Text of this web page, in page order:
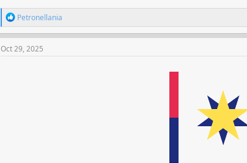
R
e
a
c
Petronellania
Oct 29, 2025